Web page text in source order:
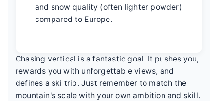
and snow quality (often lighter powder)
compared to Europe.
Chasing vertical is a fantastic goal. It pushes you,
rewards you with unforgettable views, and
defines a ski trip. Just remember to match the
mountain's scale with your own ambition and skill.